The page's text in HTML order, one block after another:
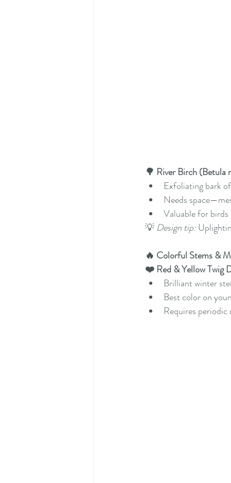
🌳 River Birch (Betula
Exfoliating bark
Needs
Valuable for
💡 Design tip:
🔥 Colorful Stems &
❤️ Red & Yellow Twig
Brilliant winter
Best color on
Requires